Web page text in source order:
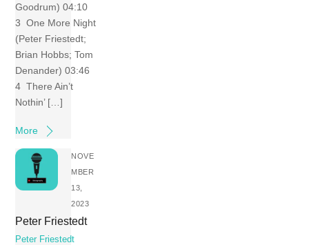
Goodrum) 04:10
3 One More Night
(Peter Friestedt;
Brian Hobbs; Tom
Denander) 03:46
4 There Ain’t
Nothin’ […]
More
NOVE
MBER
13,
2023
Peter Friestedt
Peter Friestedt